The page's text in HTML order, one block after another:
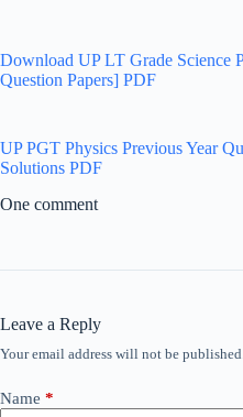
Download UP LT Grade Science
Question Papers] PDF
UP PGT Physics Previous Year
Solutions PDF
One comment
Leave a Reply
Your email address will not be
Name *